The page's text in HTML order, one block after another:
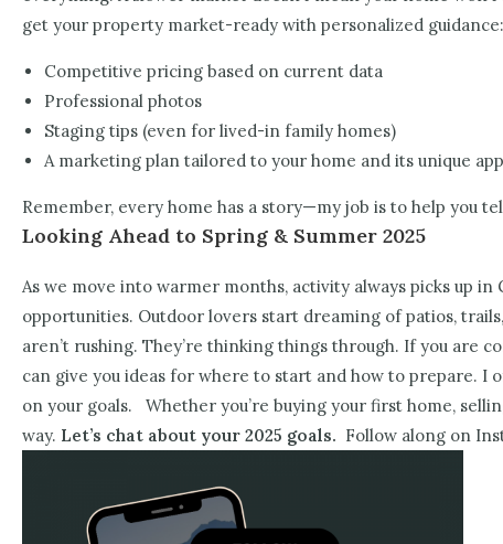
get your property market-ready with personalized guidance:
Competitive pricing based on current data
Professional photos
Staging tips (even for lived-in family homes)
A marketing plan tailored to your home and its unique
Remember, every home has a story—my job is to help you
Looking Ahead to Spring & Summer 2025
As we move into warmer months, activity always picks up
opportunities. Outdoor lovers start dreaming of patios,
aren’t rushing. They’re thinking things through. If you are
can give you ideas for where to start and how to prepare.
on your goals.
Whether you’re buying your first home,
way. Let’s chat about your 2025 goals. Follow along on